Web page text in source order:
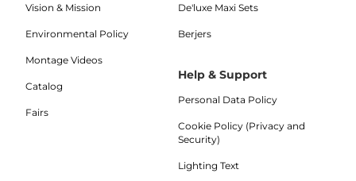
Vision & Mission
Environmental Policy
Montage Videos
Catalog
Fairs
De'luxe Maxi Sets
Berjers
Help & Support
Personal Data Policy
Cookie Policy (Privacy and
Security)
Lighting Text